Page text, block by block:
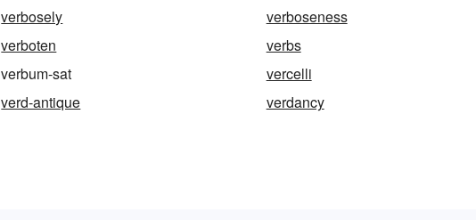
verbosely
verboseness
verboten
verbs
verbum-sat
vercelli
verd-antique verdancy